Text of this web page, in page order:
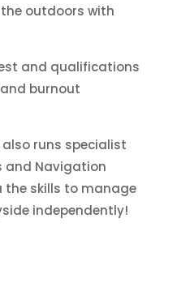
outdoors with
and qualifications
burnout
runs specialist
and Navigation
the skills to manage
independently!